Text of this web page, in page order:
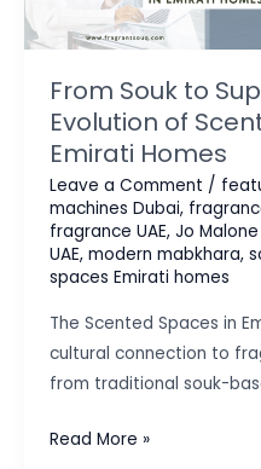
From Souk to
Evolution of
Emirati Homes
Leave a Comment /
machines Dubai,
fragrance UAE, Jo Malone
UAE, modern mabkhara,
spaces Emirati homes
The Scented Spaces in
cultural connection to
from traditional souk-
From
Read More »